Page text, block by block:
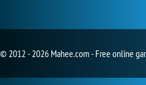
© 2012 - 2026 Mahee.com - Free online